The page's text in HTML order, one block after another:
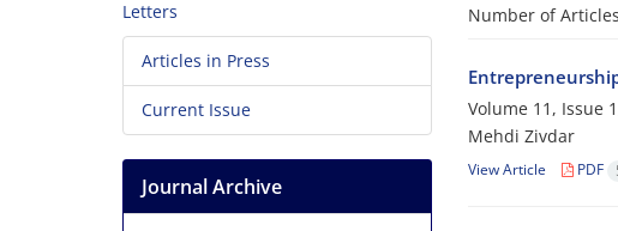
Number of
Volume 11, Issue
Mehdi Zivdar
View Article PDF
Articles in Press
Current Issue
Journal Archive